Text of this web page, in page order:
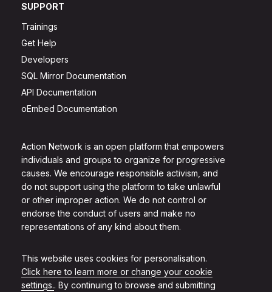
Action Network is an open platform that empowers
individuals and groups to organize for progressive
causes. We encourage responsible activism, and
do not support using the platform to take unlawful
or other improper action. We do not control or
endorse the conduct of users and make no
representations of any kind about them.
This website uses cookies for personalisation.
Click here to learn more or change your cookie
settings.. By continuing to browse and submitting
SUPPORT
Trainings
Get Help
Developers
SQL Mirror Documentation
API Documentation
oEmbed Documentation